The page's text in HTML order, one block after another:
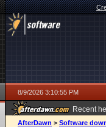
8/9/2026 3:10:55 PM
Recent
AfterDawn > Software